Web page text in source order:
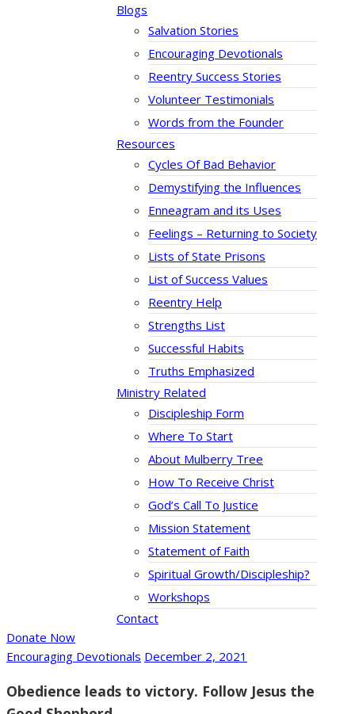
Blogs
Salvation Stories
Encouraging Devotionals
Reentry Success Stories
Volunteer Testimonials
Words from the Founder
Resources
Cycles Of Bad Behavior
Demystifying the Influences
Enneagram and its Uses
Feelings – Returning to Society
Lists of State Prisons
List of Success Values
Reentry Help
Strengths List
Successful Habits
Truths Emphasized
Ministry Related
Discipleship Form
Where To Start
About Mulberry Tree
How To Receive Christ
God’s Call To Justice
Mission Statement
Statement of Faith
Spiritual Growth/Discipleship?
Workshops
Contact
Donate Now
Encouraging Devotionals December 2, 2021
Obedience leads to victory. Follow Jesus the